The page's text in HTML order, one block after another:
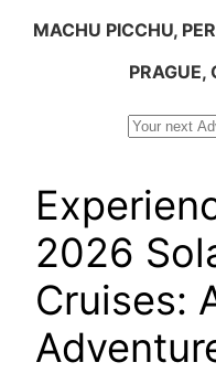
MACHU PICCHU,
PRAGUE,
2026
Cruises: